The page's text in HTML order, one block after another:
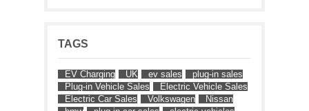
TAGS
EV Charging UK ev sales
plug-in sales
Plug-in Vehicle Sales
Electric Vehicle Sales
Electric Car Sales
Volkswagen
Nissan